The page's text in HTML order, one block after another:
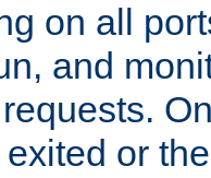
on all
and
or